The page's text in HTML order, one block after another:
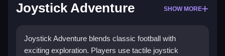
Joystick Adventure SHOW MORE
Joystick Adventure blends classic football with
exciting exploration. Players use tactile joystick